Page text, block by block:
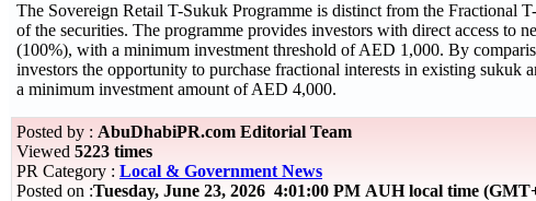
The Sovereign Retail T-Sukuk Programme is distinct from the Fractional
of the securities. The programme provides investors with direct access to
(100%), with a minimum investment threshold of AED 1,000. By
investors the opportunity to purchase fractional interests in existing sukuk
a minimum investment amount of AED 4,000.
Posted by : AbuDhabiPR.com Editorial Team
Viewed 5223 times
PR Category : Local & Government News
Posted on :Tuesday, June 23, 2026 4:01:00 PM AUH local time